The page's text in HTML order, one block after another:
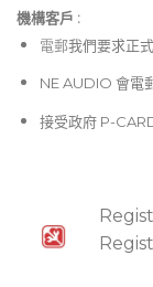
機構客戶 :​
電郵我們要求正
NE AUDIO 會電
接受政府 P-